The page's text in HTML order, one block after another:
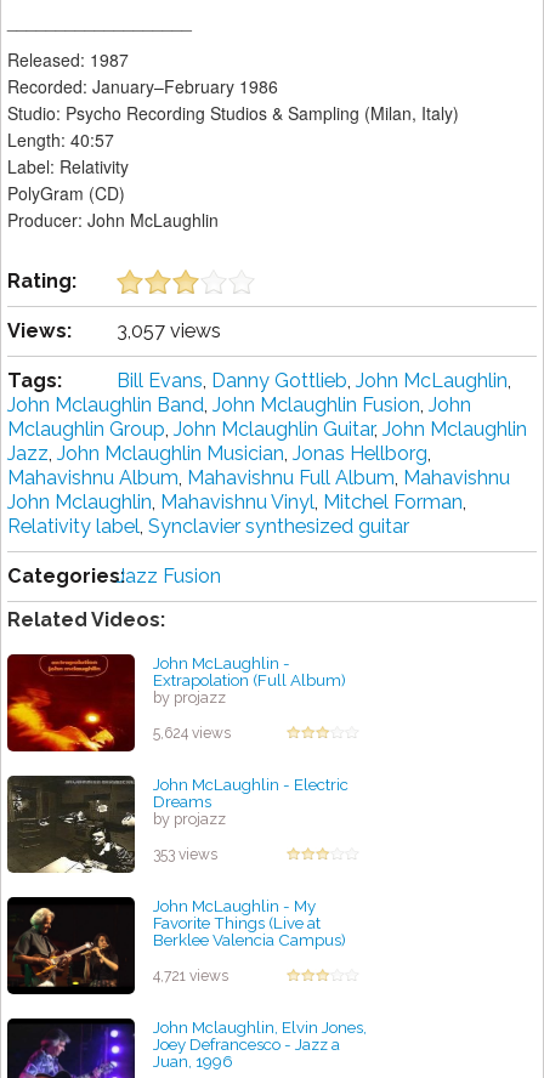
Released: 1987
Recorded: January–February 1986
Studio: Psycho Recording Studios & Sampling (Milan, Italy)
Length: 40:57
Label: Relativity
PolyGram (CD)
Producer: John McLaughlin
Rating:
Views: 3,057 views
Tags: Bill Evans, Danny Gottlieb, John McLaughlin,
John Mclaughlin Band, John Mclaughlin Fusion, John
Mclaughlin Group, John Mclaughlin Guitar, John Mclaughlin
Jazz, John Mclaughlin Musician, Jonas Hellborg,
Mahavishnu Album, Mahavishnu Full Album, Mahavishnu
John Mclaughlin, Mahavishnu Vinyl, Mitchel Forman,
Relativity label, Synclavier synthesized guitar
Categories:Jazz Fusion
Related Videos:
John McLaughlin -
Extrapolation (Full Album)
by projazz
5,624 views
John McLaughlin - Electric
Dreams
by projazz
353 views
John McLaughlin - My
Favorite Things (Live at
Berklee Valencia Campus)
4,721 views
John Mclaughlin, Elvin Jones,
Joey Defrancesco - Jazz a
Juan, 1996